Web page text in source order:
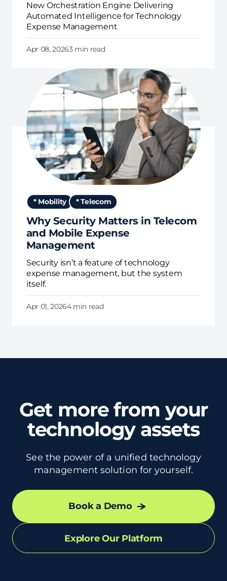
New Orchestration Engine Delivering
Automated Intelligence for Technology
Expense Management
Apr 08, 20263 min read
* Mobility * Telecom
Why Security Matters in Telecom
and Mobile Expense
Management
Security isn’t a feature of technology
expense management, but the system
itself.
Apr 01, 20264 min read
Get more from your
technology assets
See the power of a unified technology
management solution for yourself.
Book a Demo
Explore Our Platform